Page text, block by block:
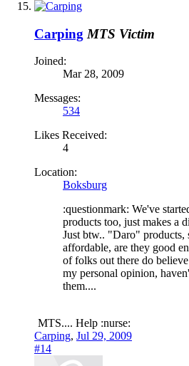
Carping MTS Victim
Joined:
Mar 28, 2009
Messages:
534
Likes Received:
4
Location:
Boksburg
:questionmark: We've
products too, just makes a
Just btw.. "Daro" products,
affordable, are they good
of folks out there do
my personal opinion,
them....
MTS.... Help :nurse:
Carping, Jul 29, 2009
#14